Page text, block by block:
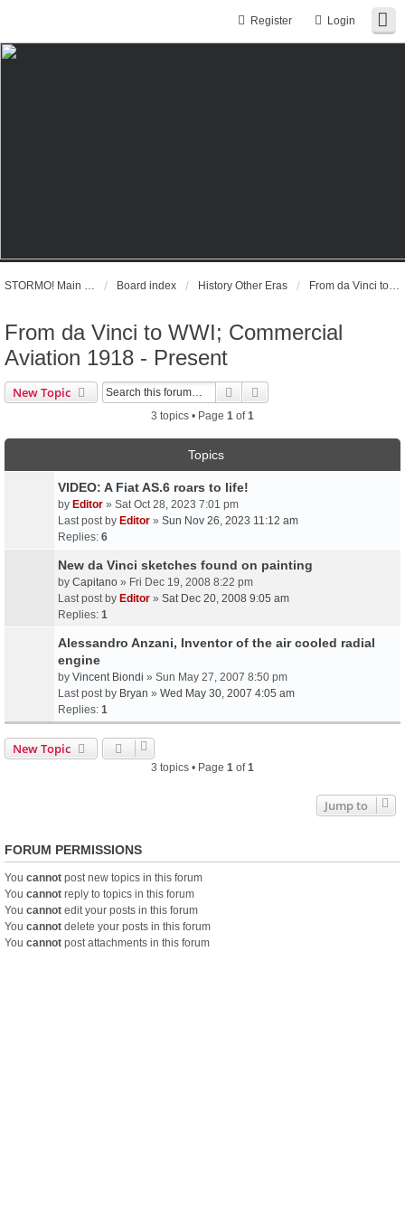
Login
Register
STORMO! Main Website Board index History Other Eras From da Vinci to WWI; Commercial Aviation 1918 - Present
From da Vinci to WWI; Commercial
Aviation 1918 - Present
New Topic Search
3 topics • Page 1 of1
Topics
VIDEO: A Fiat AS.6 roars to life!
by Editor » Sat Oct 28, 2023 7:01 pm
Last post by Editor » Sun Nov 26, 2023 11:12 am
Replies: 6
New da Vinci sketches found on painting
by Capitano » Fri Dec 19, 2008 8:22 pm
Last post by Editor » Sat Dec 20, 2008 9:05 am
Replies: 1
Alessandro Anzani, Inventor of the air cooled radial
engine
by Vincent Biondi » Sun May 27, 2007 8:50 pm
Last post by Bryan » Wed May 30, 2007 4:05 am
Replies: 1
New Topic
3 topics • Page 1 of1
Jump to
FORUM PERMISSIONS
You cannot post new topics in this forum
You cannot reply to topics in this forum
You cannot edit your posts in this forum
You cannot delete your posts in this forum
You cannot post attachments in this forum